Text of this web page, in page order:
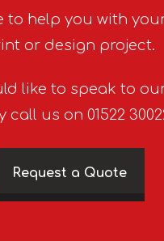
to help you with
or design project.
like to speak to
call us on 01522
Request a Quote